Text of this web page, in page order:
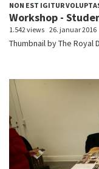
NON EST IGITUR
Workshop -
1.542 views 26. januar 2016
Thumbnail by The Royal